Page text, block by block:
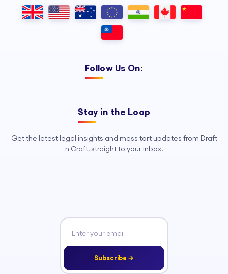
Outsourcing, so your legal team can
focus on strategy, advocacy, and
Follow Us On:
Stay in the Loop
Get the latest legal insights and mass tort updates from Draft
n Craft, straight to your inbox.
Subscribe →